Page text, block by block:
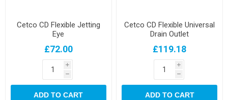
Cetco CD Flexible Jetting
Eye
£72.00
i
h
ADD TO CART
Cetco CD Flexible Universal
Drain Outlet
£119.18
i
h
ADD TO CART